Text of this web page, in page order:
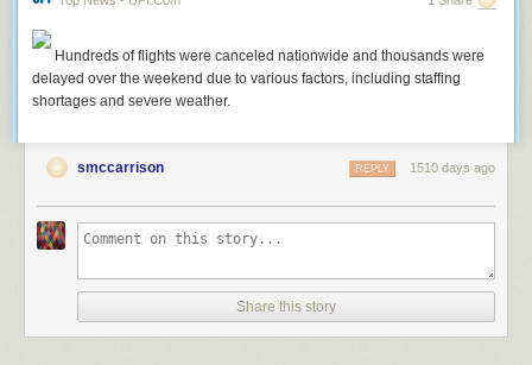
Hundreds of flights were canceled nationwide and thousands were
delayed over the weekend due to various factors, including staffing
shortages and severe weather.
smccarrison 1510 days ago
REPLY
Share this story